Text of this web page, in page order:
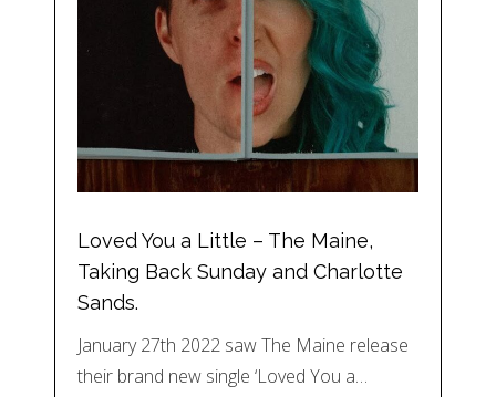
Loved You a Little – The Maine,
Taking Back Sunday and Charlotte
Sands.
January 27th 2022 saw The Maine release
their brand new single ‘Loved You a…